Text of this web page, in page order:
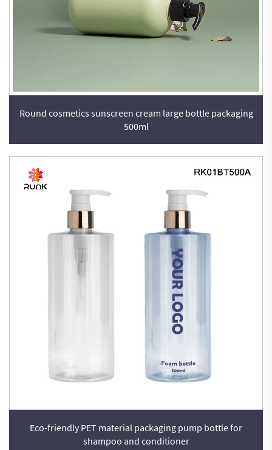
Round cosmetics sunscreen cream large bottle packaging
500ml
Eco-friendly PET material packaging pump bottle for
shampoo and conditioner